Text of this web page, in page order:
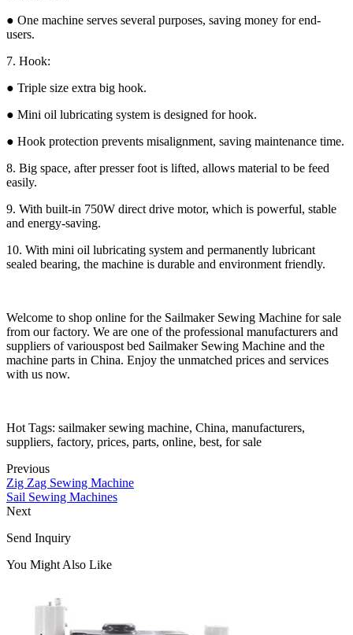
● One machine serves several purposes, saving money for end-
users.
7. Hook:
● Triple size extra big hook.
● Mini oil lubricating system is designed for hook.
● Hook protection prevents misalignment, saving maintenance time.
8. Big space, after presser foot is lifted, allows material to be feed
easily.
9. With built-in 750W direct drive motor, which is powerful, stable
and energy-saving.
10. With mini oil lubricating system and permanently lubricant
sealed bearing, the machine is durable and environment friendly.
Welcome to shop online for the Sailmaker Sewing Machine for sale
from our factory. We are one of the professional manufacturers and
suppliers of variouspost bed Sailmaker Sewing Machine and the
machine parts in China. Enjoy the unmatched prices and services
with us now.
Hot Tags: sailmaker sewing machine, China, manufacturers,
suppliers, factory, prices, parts, online, best, for sale
Previous
Zig Zag Sewing Machine
Sail Sewing Machines
Next
Send Inquiry
You Might Also Like